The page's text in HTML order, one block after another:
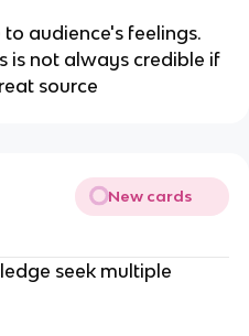
audience's feelings.
is not always credible if
source
New cards
seek multiple